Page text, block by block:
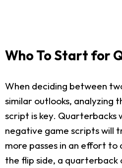
Who To Start for
When deciding between
similar outlooks, analyzing
script is key. Quarterbacks
negative game scripts will
more passes in an effort to
the flip side, a quarterback